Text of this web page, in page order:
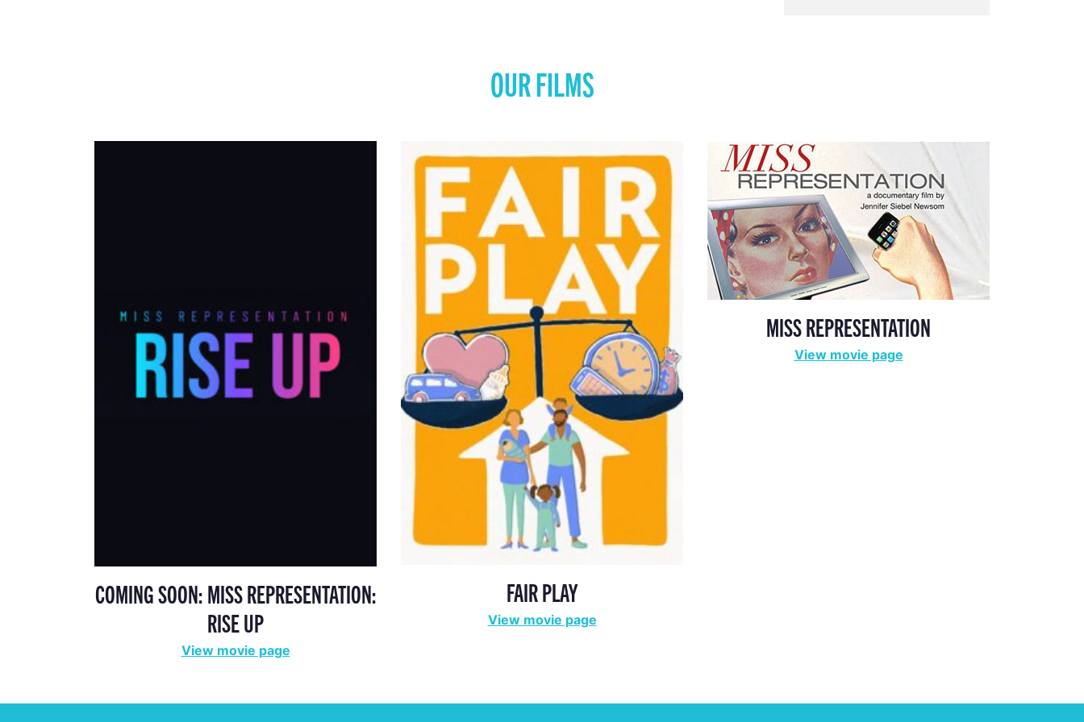
OUR FILMS
COMING SOON: MISS REPRESENTATION:
RISE UP
View movie page
FAIR PLAY
View movie page
MISS REPRESENTATION
View movie page